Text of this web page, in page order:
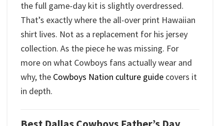
the full game-day kit is slightly overdressed.
That’s exactly where the all-over print Hawaiian
shirt lives. Not as a replacement for his jersey
collection. As the piece he was missing. For
more on what Cowboys fans actually wear and
why, the Cowboys Nation culture guide covers it
in depth.